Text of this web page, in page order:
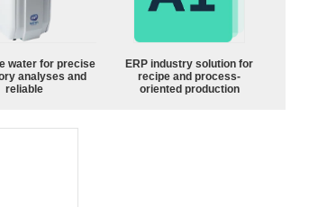
water for precise
analyses and
reliable
ERP industry solution for
recipe and process-
oriented production